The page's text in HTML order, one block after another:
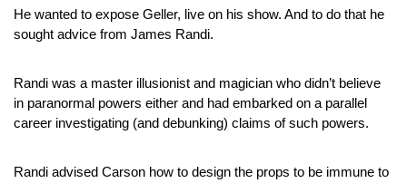
He wanted to expose Geller, live on his show. And to do that he
sought advice from James Randi.
Randi was a master illusionist and magician who didn’t believe
in paranormal powers either and had embarked on a parallel
career investigating (and debunking) claims of such powers.
Randi advised Carson how to design the props to be immune to